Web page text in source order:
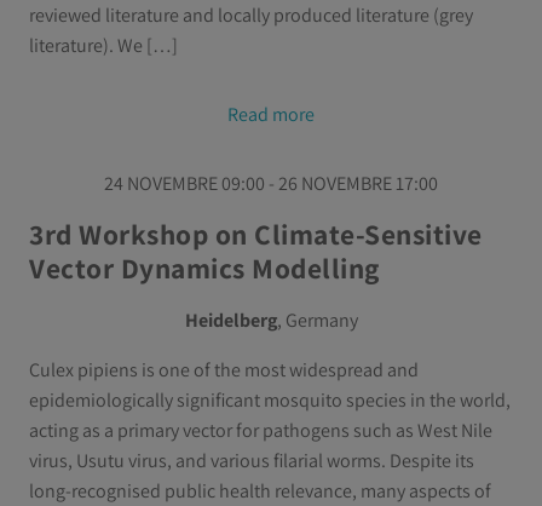
reviewed literature and locally produced literature (grey
literature). We […]
Read more
24 NOVEMBRE 09:00 - 26 NOVEMBRE 17:00
3rd Workshop on Climate-Sensitive
Vector Dynamics Modelling
Heidelberg, Germany
Culex pipiens is one of the most widespread and
epidemiologically significant mosquito species in the world,
acting as a primary vector for pathogens such as West Nile
virus, Usutu virus, and various filarial worms. Despite its
long-recognised public health relevance, many aspects of